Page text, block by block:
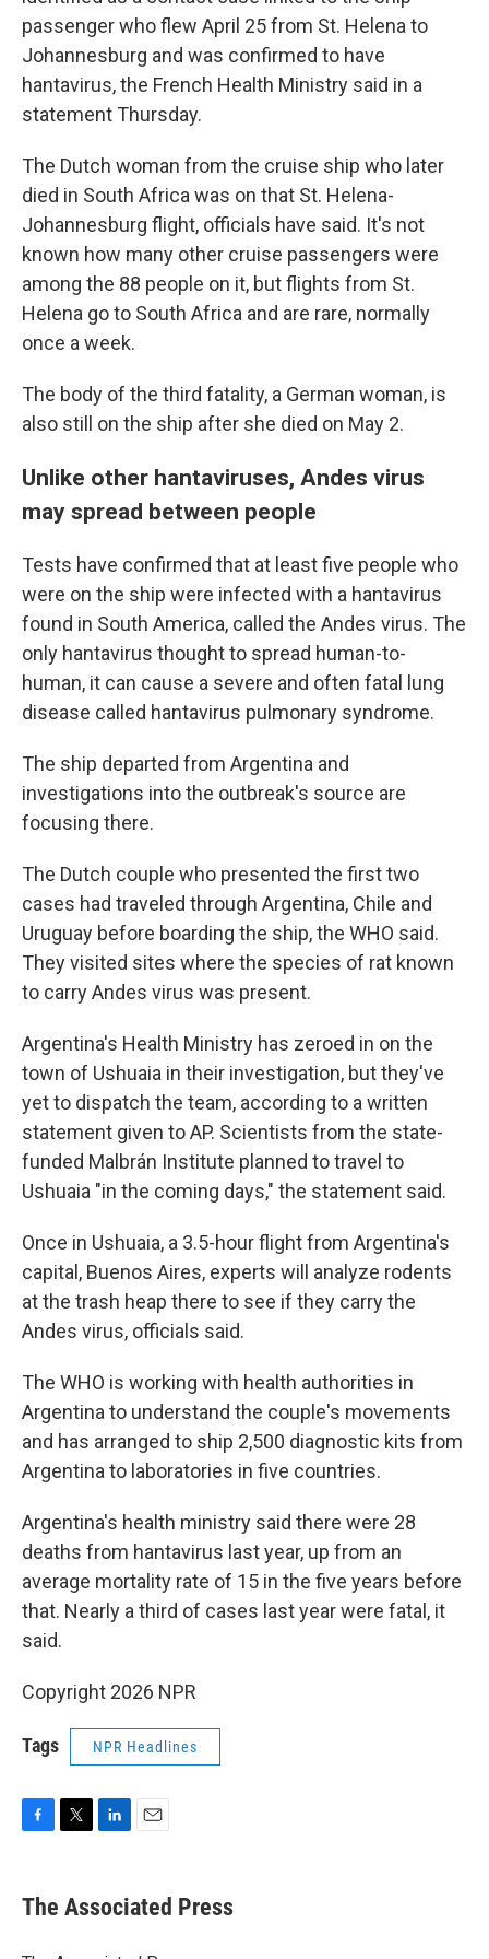
passenger who flew April 25 from St. Helena to
Johannesburg and was confirmed to have
hantavirus, the French Health Ministry said in a
statement Thursday.
The Dutch woman from the cruise ship who later
died in South Africa was on that St. Helena-
Johannesburg flight, officials have said. It's not
known how many other cruise passengers were
among the 88 people on it, but flights from St.
Helena go to South Africa and are rare, normally
once a week.
The body of the third fatality, a German woman, is
also still on the ship after she died on May 2.
Unlike other hantaviruses, Andes virus
may spread between people
Tests have confirmed that at least five people who
were on the ship were infected with a hantavirus
found in South America, called the Andes virus. The
only hantavirus thought to spread human-to-
human, it can cause a severe and often fatal lung
disease called hantavirus pulmonary syndrome.
The ship departed from Argentina and
investigations into the outbreak's source are
focusing there.
The Dutch couple who presented the first two
cases had traveled through Argentina, Chile and
Uruguay before boarding the ship, the WHO said.
They visited sites where the species of rat known
to carry Andes virus was present.
Argentina's Health Ministry has zeroed in on the
town of Ushuaia in their investigation, but they've
yet to dispatch the team, according to a written
statement given to AP. Scientists from the state-
funded Malbrán Institute planned to travel to
Ushuaia "in the coming days," the statement said.
Once in Ushuaia, a 3.5-hour flight from Argentina's
capital, Buenos Aires, experts will analyze rodents
at the trash heap there to see if they carry the
Andes virus, officials said.
The WHO is working with health authorities in
Argentina to understand the couple's movements
and has arranged to ship 2,500 diagnostic kits from
Argentina to laboratories in five countries.
Argentina's health ministry said there were 28
deaths from hantavirus last year, up from an
average mortality rate of 15 in the five years before
that. Nearly a third of cases last year were fatal, it
said.
Copyright 2026 NPR
Tags NPR Headlines
e
b
t
k
e
i
l
The Associated Press